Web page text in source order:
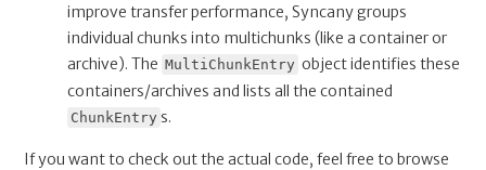
improve transfer performance, Syncany groups
individual chunks into multichunks (like a container or
archive). The MultiChunkEntry object identifies these
containers/archives and lists all the contained
ChunkEntry s.
If you want to check out the actual code, feel free to browse